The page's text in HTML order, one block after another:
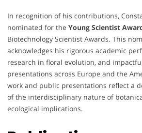
In recognition of his contributions,
nominated for the Young Scientist
Biotechnology Scientist Awards. This
acknowledges his rigorous academic
research in floral evolution, and
presentations across Europe and the
work and public presentations reflect a
of the interdisciplinary nature of
ecological implications.